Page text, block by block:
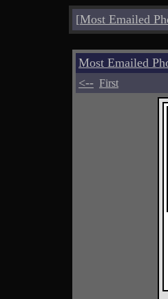
[Most Emailed
Most Emailed
<-- First